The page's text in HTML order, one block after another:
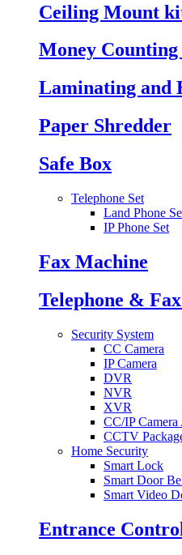
Ceiling Mount
Money
Laminating and
Paper Shredder
Safe Box
Telephone Set
Land Phone
IP Phone Set
Fax Machine
Telephone &
Security System
CC Camera
IP Camera
DVR
NVR
XVR
CC/IP Camera
CCTV
Home Security
Smart Lock
Smart Door
Smart Video
Entrance